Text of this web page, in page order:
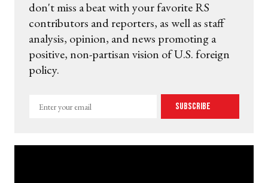
don't miss a beat with your favorite RS
contributors and reporters, as well as staff
analysis, opinion, and news promoting a
positive, non-partisan vision of U.S. foreign
policy.
Enter
Subscribe